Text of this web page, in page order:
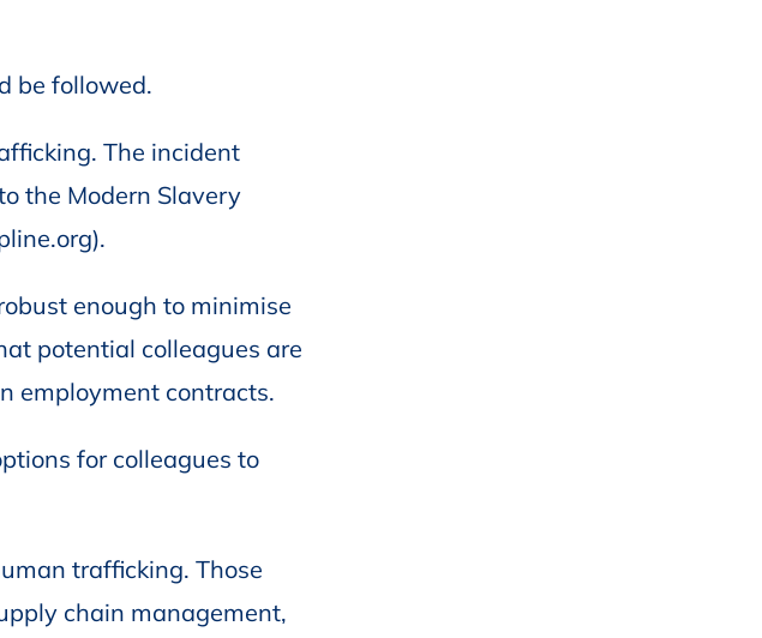
be followed.
The incident
the Modern Slavery
enough to minimise
potential colleagues are
employment contracts.
for colleagues to
trafficking. Those
chain management,